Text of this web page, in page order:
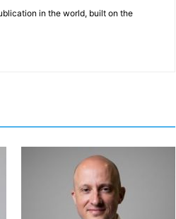
in the world, built on the